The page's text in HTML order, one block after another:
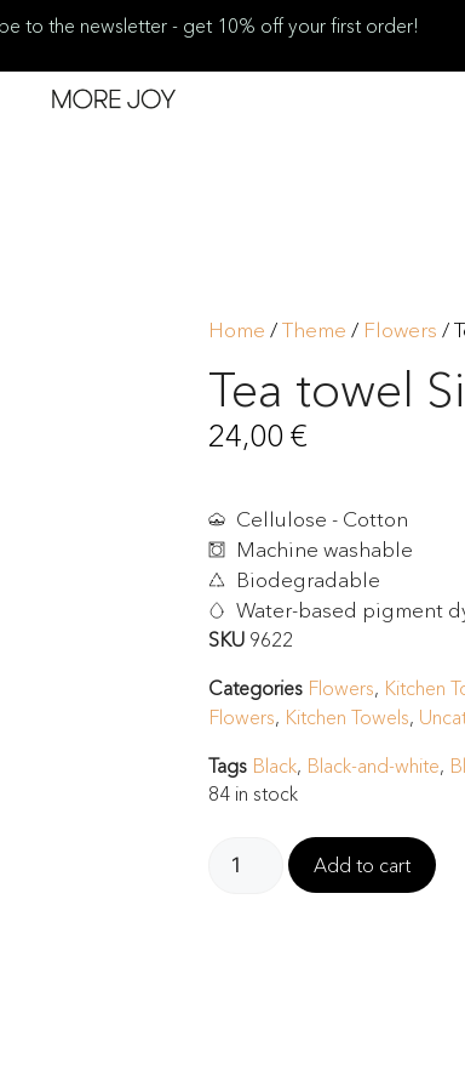
to the newsletter - get 10% off your first order!
Home /Theme / Flowers /
Tea towel
24,00 €
Cellulose - Cotton
Machine washable
Biodegradable
Water-based pigment
SKU 9622
Categories Flowers, Kitchen
Flowers, Kitchen Towels,
Tags Black, Black-and-white,
84 in stock
Add to cart